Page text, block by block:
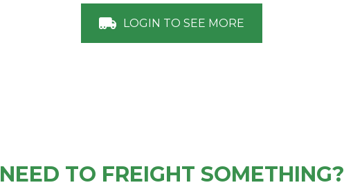
LOGIN TO SEE MORE
NEED TO FREIGHT SOMETHING?